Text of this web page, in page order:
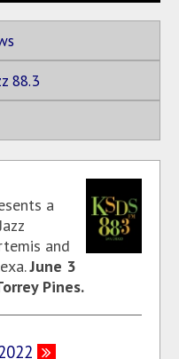
88.3
a
and
June 3
Pines.